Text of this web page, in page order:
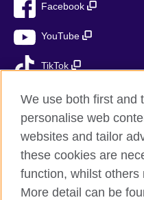
Facebook
YouTube
TikTok
British Council Global
Privacy and terms of use
Accessibility
Cookies
We use both first and
personalise web
websites and tailor
these cookies are
function, whilst others
More detail can be